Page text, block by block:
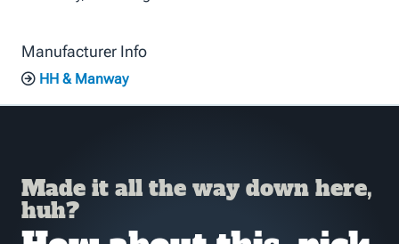
Manufacturer Info
HH & Manway
Made it all the way down here,
huh?